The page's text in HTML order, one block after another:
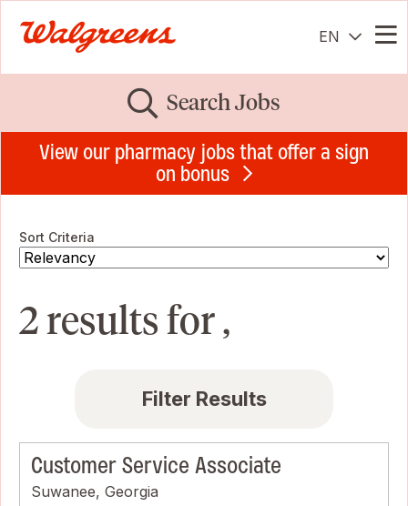
EN
Search Jobs
View our pharmacy jobs that offer a sign
on bonus
Sort Criteria
2 results for ,
Filter Results
Customer Service Associate
Suwanee, Georgia